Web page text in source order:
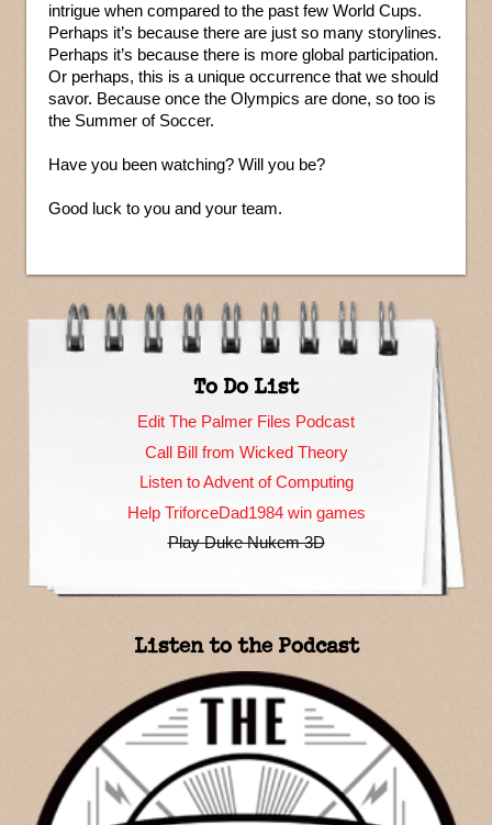
intrigue when compared to the past few World Cups.
Perhaps it’s because there are just so many storylines.
Perhaps it’s because there is more global participation.
Or perhaps, this is a unique occurrence that we should
savor. Because once the Olympics are done, so too is
the Summer of Soccer.
Have you been watching? Will you be?
Good luck to you and your team.
To Do List
Edit The Palmer Files Podcast
Call Bill from Wicked Theory
Listen to Advent of Computing
Help TriforceDad1984 win games
Play Duke Nukem 3D
Listen to the Podcast